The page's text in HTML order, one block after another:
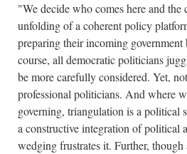
"We decide who comes here and
unfolding of a coherent policy
preparing their incoming
course, all democratic politicians
be more carefully considered. Yet,
professional politicians. And where
governing, triangulation is a political
a constructive integration of political
wedging frustrates it. Further,